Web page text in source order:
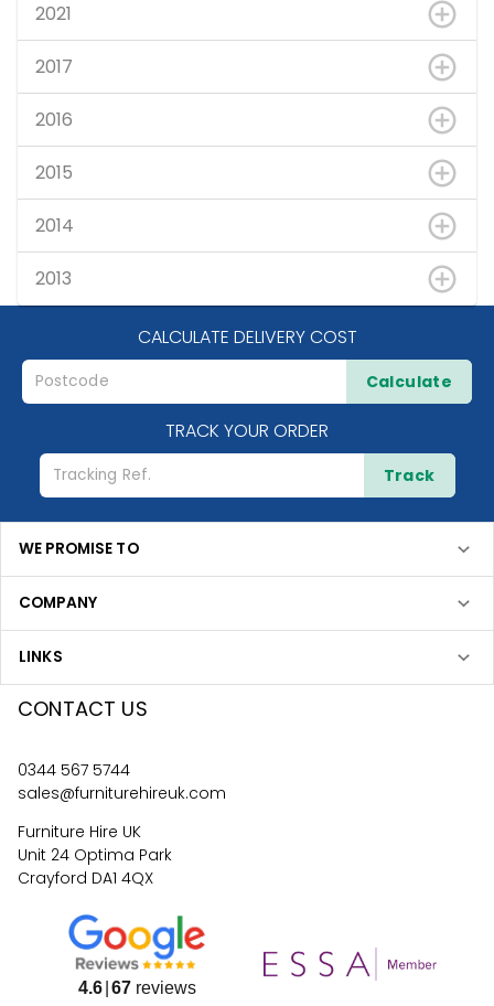
2021
2017
2016
2015
2014
2013
CALCULATE DELIVERY COST
Calculate
TRACK YOUR ORDER
Track
WE PROMISE TO
COMPANY
LINKS
CONTACT US
0344 567 5744
sales@furniturehireuk.com
Furniture Hire UK
Unit 24 Optima Park
Crayford DA1 4QX
4.6 67reviews